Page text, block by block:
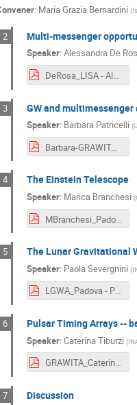
: Maria Grazia Bernardini (
2 Multi-messenger
Speaker: Alessandra De
DeRosa_LISA - Alessandra De Rosa.pdf
3 GW and
Speaker: Barbara Patricelli (
Barbara-GRAWITA2026-short.pdf
4 The Einstein Telescope
Speaker: Marica Branchesi (
MBranchesi_PadovaGRAWITA - Marica Branchesi.pdf
5 The Lunar Gravitational
Speaker: Paola Severgnini (
LGWA_Padova - Paola Severgnini.pdf
6 Pulsar Timing Arrays --
Speaker: Caterina Tiburzi (
GRAWITA_Caterina - Caterina Tiburzi.pdf
7 Discussion